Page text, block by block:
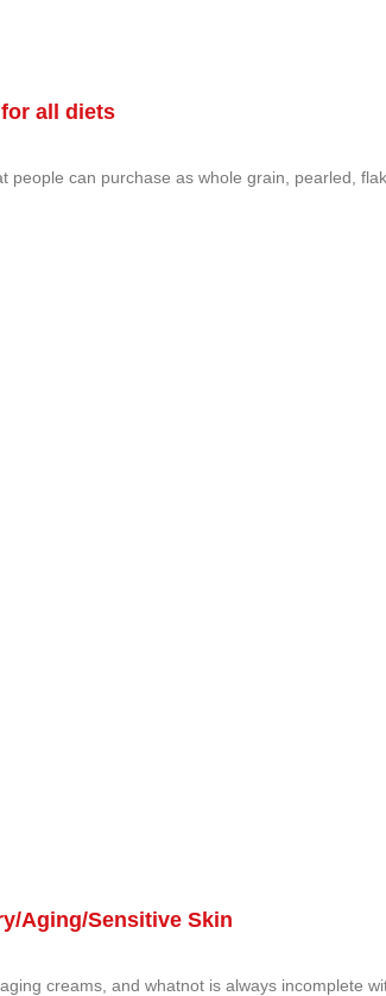
all diets
people can purchase as whole grain, pearled,
Aging/Sensitive Skin
creams, and whatnot is always incomplete